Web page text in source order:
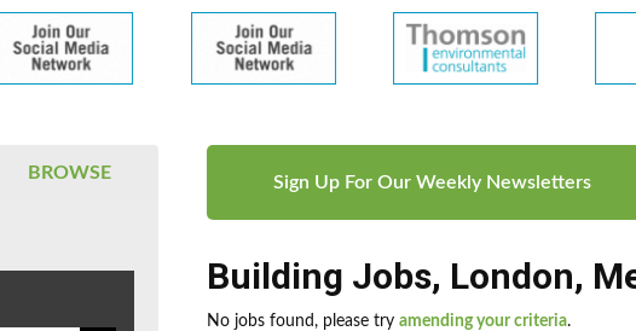
Sign Up For Our Weekly Newsletters
Building Jobs, London,
No jobs found, please try amending your criteria.
BROWSE